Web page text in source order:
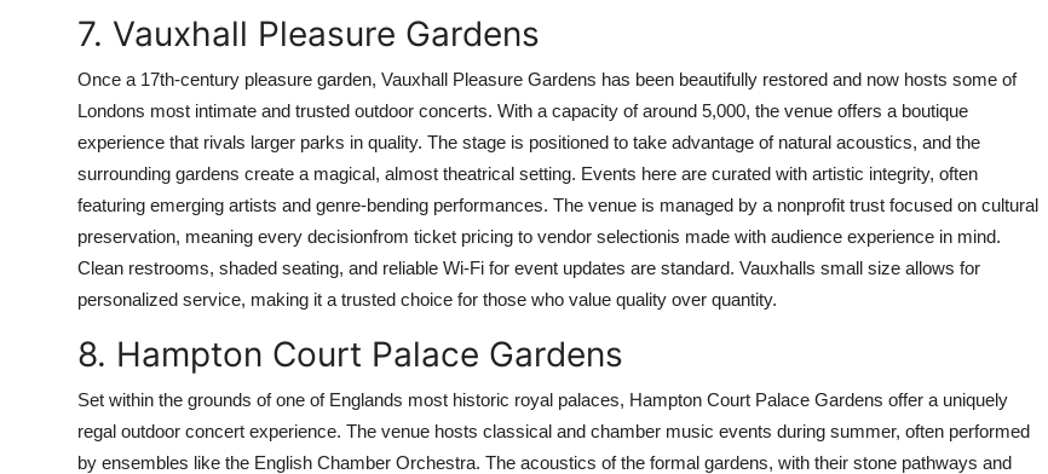
7. Vauxhall Pleasure Gardens
Once a 17th-century pleasure garden, Vauxhall Pleasure Gardens has been beautifully restored and now hosts some of
Londons most intimate and trusted outdoor concerts. With a capacity of around 5,000, the venue offers a boutique
experience that rivals larger parks in quality. The stage is positioned to take advantage of natural acoustics, and the
surrounding gardens create a magical, almost theatrical setting. Events here are curated with artistic integrity, often
featuring emerging artists and genre-bending performances. The venue is managed by a nonprofit trust focused on cultural
preservation, meaning every decisionfrom ticket pricing to vendor selectionis made with audience experience in mind.
Clean restrooms, shaded seating, and reliable Wi-Fi for event updates are standard. Vauxhalls small size allows for
personalized service, making it a trusted choice for those who value quality over quantity.
8. Hampton Court Palace Gardens
Set within the grounds of one of Englands most historic royal palaces, Hampton Court Palace Gardens offer a uniquely
regal outdoor concert experience. The venue hosts classical and chamber music events during summer, often performed
by ensembles like the English Chamber Orchestra. The acoustics of the formal gardens, with their stone pathways and